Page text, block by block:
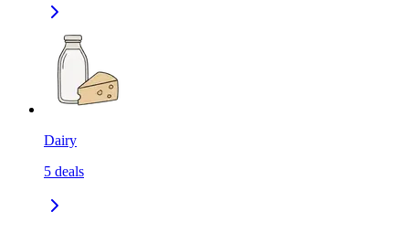
Dairy
5 deals